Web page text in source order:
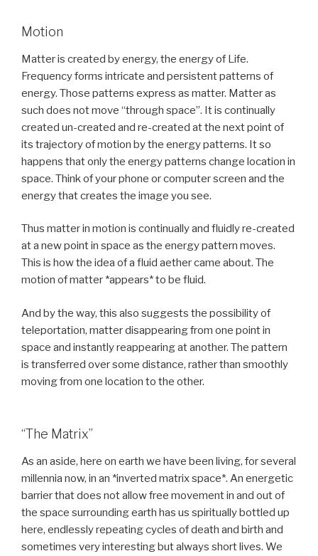
Motion
Matter is created by energy, the energy of Life.
Frequency forms intricate and persistent patterns of
energy. Those patterns express as matter. Matter as
such does not move “through space”. It is continually
created un-created and re-created at the next point of
its trajectory of motion by the energy patterns. It so
happens that only the energy patterns change location in
space. Think of your phone or computer screen and the
energy that creates the image you see.
Thus matter in motion is continually and fluidly re-created
at a new point in space as the energy pattern moves.
This is how the idea of a fluid aether came about. The
motion of matter *appears* to be fluid.
And by the way, this also suggests the possibility of
teleportation, matter disappearing from one point in
space and instantly reappearing at another. The pattern
is transferred over some distance, rather than smoothly
moving from one location to the other.
“The Matrix”
As an aside, here on earth we have been living, for several
millennia now, in an *inverted matrix space*. An energetic
barrier that does not allow free movement in and out of
the space surrounding earth has us spiritually bottled up
here, endlessly repeating cycles of death and birth and
sometimes very interesting but always short lives. We